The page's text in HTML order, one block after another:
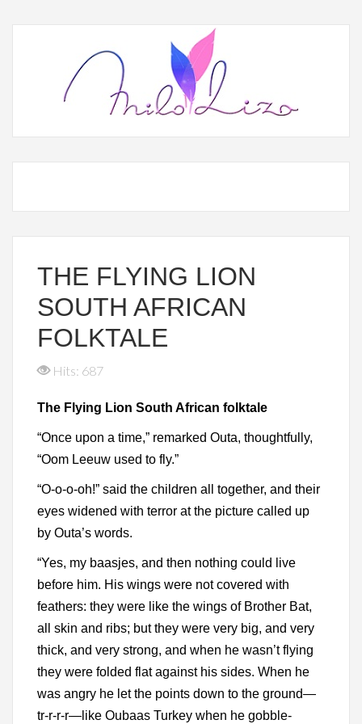
THE FLYING LION
SOUTH AFRICAN
FOLKTALE
Hits: 687
The Flying Lion South African folktale
“Once upon a time,” remarked Outa, thoughtfully,
“Oom Leeuw used to fly.”
“O-o-o-oh!” said the children all together, and their
eyes widened with terror at the picture called up
by Outa’s words.
“Yes, my baasjes, and then nothing could live
before him. His wings were not covered with
feathers: they were like the wings of Brother Bat,
all skin and ribs; but they were very big, and very
thick, and very strong, and when he wasn’t flying
they were folded flat against his sides. When he
was angry he let the points down to the ground—
tr-r-r-r—like Oubaas Turkey when he gobble-